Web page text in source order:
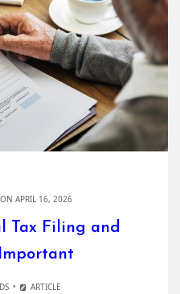
ON APRIL 16, 2026
Tax Filing and
ARTICLE